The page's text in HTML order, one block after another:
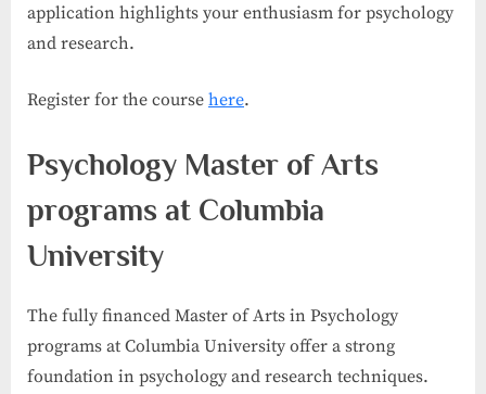
application highlights your enthusiasm for psychology
and research.
Register for the course here.
Psychology Master of Arts
programs at Columbia
University
The fully financed Master of Arts in Psychology
programs at Columbia University offer a strong
foundation in psychology and research techniques.